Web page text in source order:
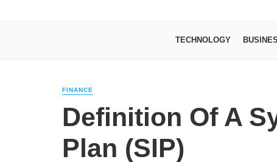
TECHNOLOGY
FINANCE
Definition Of A
Plan (SIP)